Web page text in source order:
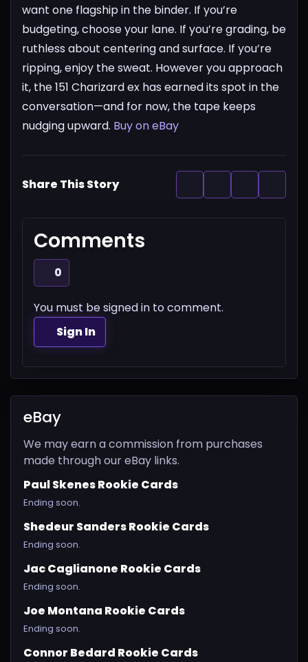
want one flagship in the binder. If you’re
budgeting, choose your lane. If you’re grading, be
ruthless about centering and surface. If you’re
ripping, enjoy the sweat. However you approach
it, the 151 Charizard ex has earned its spot in the
conversation—and for now, the tape keeps
nudging upward. Buy on eBay
Share This Story
Comments
0
You must be signed in to comment.
Sign In
eBay
We may earn a commission from purchases
made through our eBay links.
Paul Skenes Rookie Cards
Ending soon.
Shedeur Sanders Rookie Cards
Ending soon.
Jac Caglianone Rookie Cards
Ending soon.
Joe Montana Rookie Cards
Ending soon.
Connor Bedard Rookie Cards